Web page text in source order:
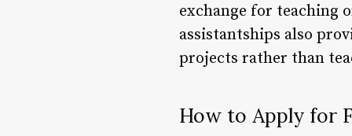
exchange for teaching
assistantships also
projects rather than
How to Apply for